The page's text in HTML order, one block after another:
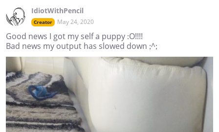
IdiotWithPencil
Creator May 24, 2020
Good news I got my self a puppy :O!!!!
Bad news my output has slowed down ;^;